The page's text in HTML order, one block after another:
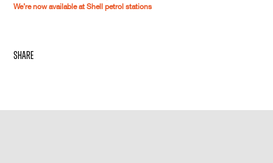
share
We’re now available at Shell petrol stations